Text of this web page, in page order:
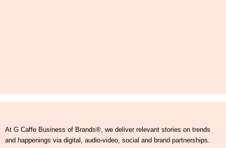
At G Caffe Business of Brands®, we deliver relevant stories on trends
and happenings via digital, audio-video, social and brand partnerships.